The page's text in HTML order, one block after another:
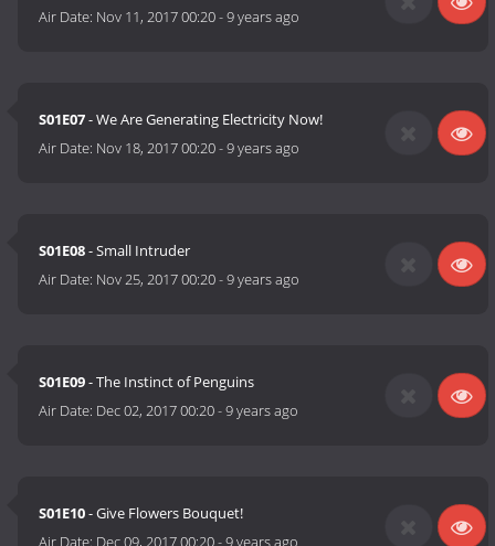
Air Date: Nov 11, 2017 00:20-9 years ago
S01E07- We Are Generating Electricity Now!
Air Date: Nov 18, 2017 00:20-9 years ago
S01E08- Small Intruder
Air Date: Nov 25, 2017 00:20-9 years ago
S01E09- The Instinct of Penguins
Air Date: Dec 02, 2017 00:20-9 years ago
S01E10- Give Flowers Bouquet!
Air Date: Dec 09, 2017 00:20-9 years ago